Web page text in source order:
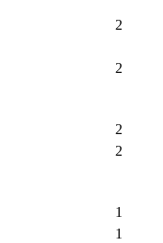
2
2
2
2
1
1